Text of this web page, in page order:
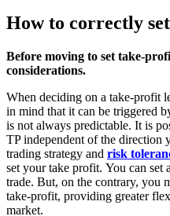
How to correctly
Before moving to set take-
considerations.
When deciding on a take-profit
in mind that it can be triggered
is not always predictable. It is
TP independent of the direction
trading strategy and risk
set your take profit. You can set
trade. But, on the contrary, you
take-profit, providing greater
market.